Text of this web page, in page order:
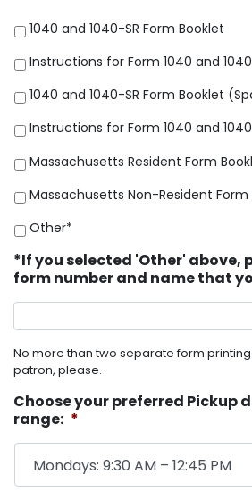
1040 and 1040-SR Form Booklet
Instructions for Form 1040 and
1040 and 1040-SR Form Booklet
Instructions for Form 1040 and
Massachusetts Resident Form
Massachusetts Non-Resident Form
Other*
*If you selected 'Other' above,
form number and name that
No more than two separate form
patron, please.
Choose your preferred Pickup
range: *